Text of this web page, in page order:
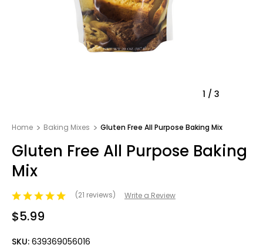
1 / 3
Home Baking Mixes Gluten Free All Purpose Baking Mix
Gluten Free All Purpose Baking
Mix
(21 reviews) Write a Review
$5.99
SKU: 639369056016